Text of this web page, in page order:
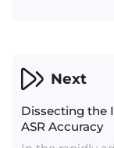
Next
Dissecting the
ASR Accuracy